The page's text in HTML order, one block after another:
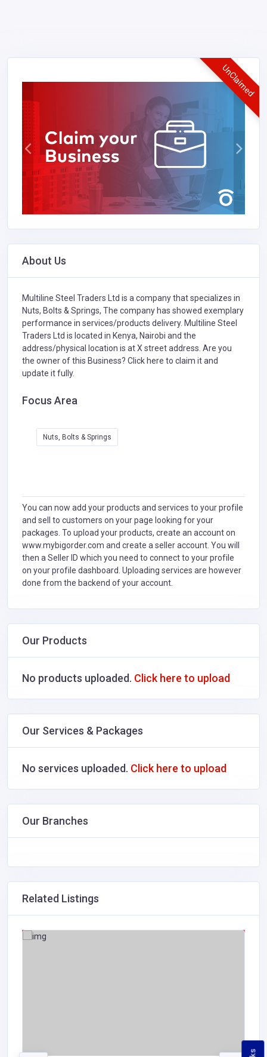
UnClaimed
About Us
Multiline Steel Traders Ltd is a company that specializes in
Nuts, Bolts & Springs, The company has showed exemplary
performance in services/products delivery. Multiline Steel
Traders Ltd is located in Kenya, Nairobi and the
address/physical location is at X street address. Are you
the owner of this Business? Click here to claim it and
update it fully.
Focus Area
Nuts, Bolts & Springs
You can now add your products and services to your profile
and sell to customers on your page looking for your
packages. To upload your products, create an account on
www.mybigorder.com and create a seller account. You will
then a Seller ID which you need to connect to your profile
on your profile dashboard. Uploading services are however
done from the backend of your account.
Our Products
No products uploaded. Click here to upload
Our Services & Packages
No services uploaded. Click here to upload
Our Branches
Related Listings